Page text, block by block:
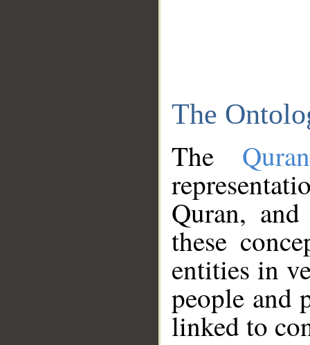
The
The
Quran,
these
entities in
people and
linked to